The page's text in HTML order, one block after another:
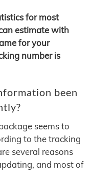
for most
estimate with
for your
number is
been
seems to
to the tracking
several reasons
and most of